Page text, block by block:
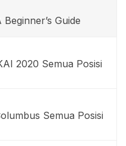
Guide
2020 Semua Posisi
Semua Posisi